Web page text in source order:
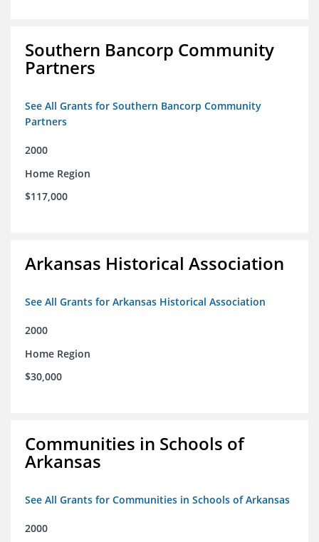
Southern Bancorp Community
Partners
See All Grants for Southern Bancorp Community
Partners
2000
Home Region
$117,000
Arkansas Historical Association
See All Grants for Arkansas Historical Association
2000
Home Region
$30,000
Communities in Schools of
Arkansas
See All Grants for Communities in Schools of Arkansas
2000